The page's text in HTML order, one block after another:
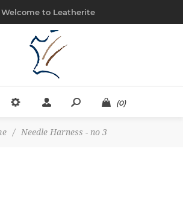
Welcome to Leatherite
(0)
/ Needle Harness - no 3